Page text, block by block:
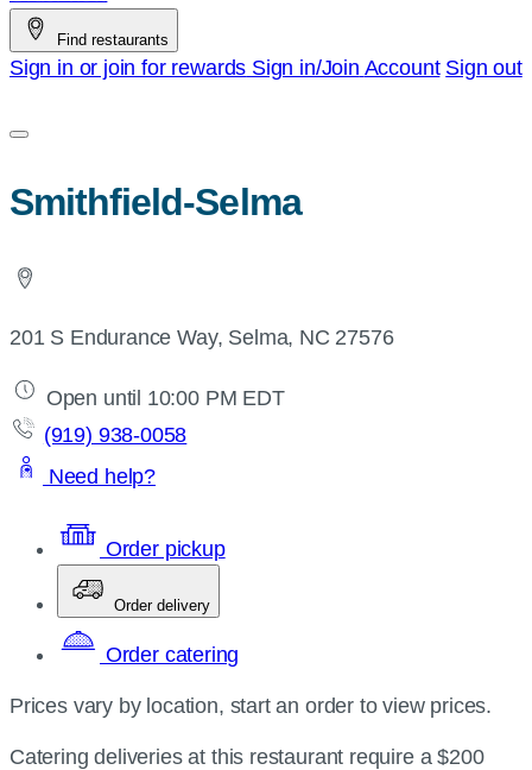
Find restaurants
Sign in or join for rewards Sign in/Join Account Sign out
Smithfield-Selma
201 S Endurance Way, Selma, NC 27576
Open until 10:00 PM EDT
(919) 938-0058
Need help?
Order pickup
Order delivery
Order catering
Prices vary by location, start an order to view prices.
Catering deliveries at this restaurant require a $200